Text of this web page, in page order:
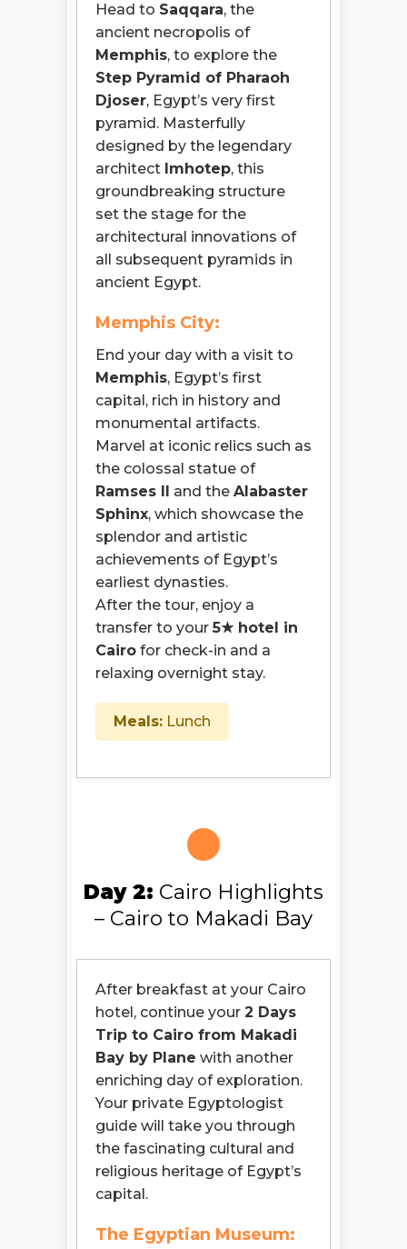
Head to Saqqara, the
ancient necropolis of
Memphis, to explore the
Step Pyramid of Pharaoh
Djoser, Egypt’s very first
pyramid. Masterfully
designed by the legendary
architect Imhotep, this
groundbreaking structure
set the stage for the
architectural innovations of
all subsequent pyramids in
ancient Egypt.
Memphis City:
End your day with a visit to
Memphis, Egypt’s first
capital, rich in history and
monumental artifacts.
Marvel at iconic relics such as
the colossal statue of
Ramses II and the Alabaster
Sphinx, which showcase the
splendor and artistic
achievements of Egypt’s
earliest dynasties.
After the tour, enjoy a
transfer to your5★ hotel in
Cairo for check-in and a
relaxing overnight stay.
Meals: Lunch
Day 2: Cairo Highlights
– Cairo to Makadi Bay
After breakfast at your Cairo
hotel, continue your 2 Days
Trip to Cairo from Makadi
Bay by Plane with another
enriching day of exploration.
Your private Egyptologist
guide will take you through
the fascinating cultural and
religious heritage of Egypt’s
capital.
The Egyptian Museum: